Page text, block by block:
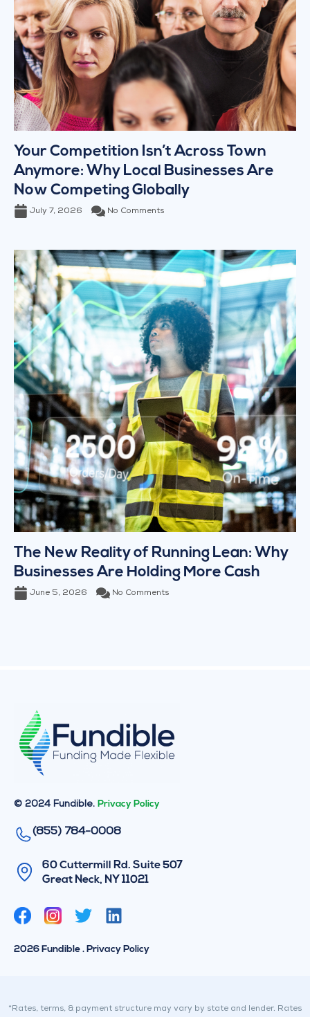
Your Competition Isn’t Across Town
Anymore: Why Local Businesses Are
Now Competing Globally
July 7, 2026 No Comments
The New Reality of Running Lean: Why
Businesses Are Holding More Cash
June 5, 2026 No Comments
© 2024 Fundible. Privacy Policy
(855) 784-0008
60 Cuttermill Rd. Suite 507
Great Neck, NY 11021
T
w
r
L
i
n
i
2026 Fundible . Privacy Policy
*Rates, terms, & payment structure may vary by state and lender. Rates